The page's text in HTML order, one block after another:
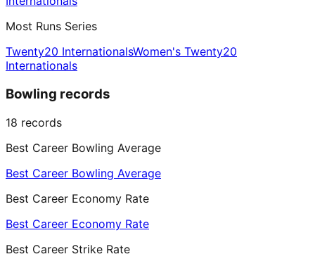
Most Runs Series
Twenty20 InternationalsWomen's Twenty20
Internationals
Bowling records
18 records
Best Career Bowling Average
Best Career Bowling Average
Best Career Economy Rate
Best Career Economy Rate
Best Career Strike Rate